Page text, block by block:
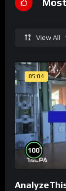
View All
05:04
100%